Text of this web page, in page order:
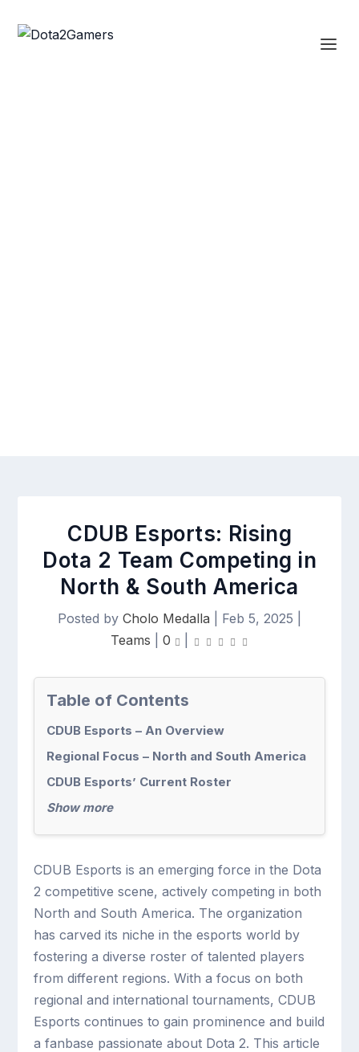
CDUB Esports: Rising
Dota 2 Team Competing in
North & South America
Posted by Cholo Medalla Feb 5, 2025
Teams
0
Table of Contents
CDUB Esports – An Overview
Regional Focus – North and South America
CDUB Esports’ Current Roster
Show more
CDUB Esports is an emerging force in the Dota
2 competitive scene, actively competing in both
North and South America. The organization
has carved its niche in the esports world by
fostering a diverse roster of talented players
from different regions. With a focus on both
regional and international tournaments, CDUB
Esports continues to gain prominence and build
a fanbase passionate about Dota 2. This article